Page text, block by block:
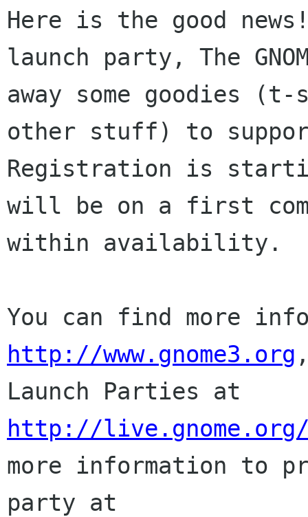
Here is the good
launch party, The
away some goodies
other stuff) to
Registration is
will be on a first
within availability.
You can find more
http://www.gnome3.org
Launch Parties at
http://live.gnome.org/
more information to
party at